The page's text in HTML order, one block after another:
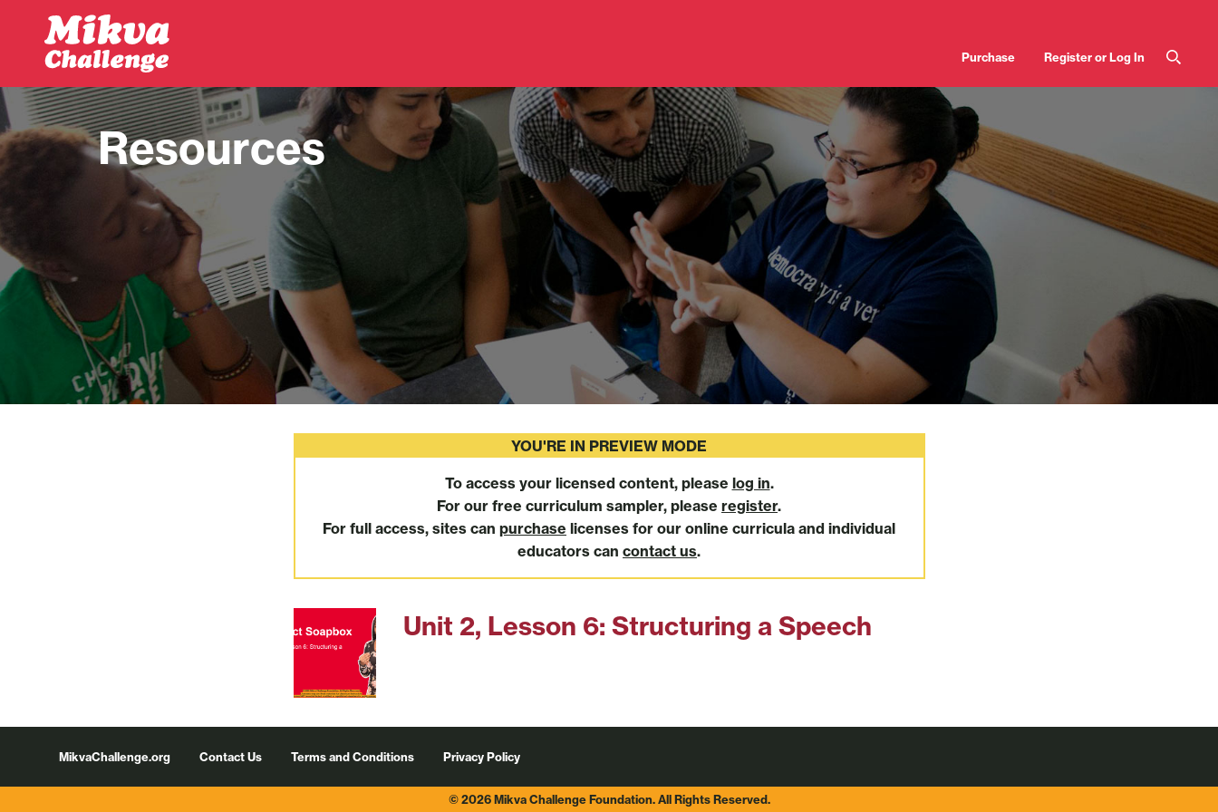
Skip to main content
User
menu
Purchase Register or Log In
Resources
YOU'RE IN PREVIEW MODE
To access your licensed content, please log in.
For our free curriculum sampler, please register.
For full access, sites can purchase licenses for our online curricula and individual
educators can contact us.
Unit 2, Lesson 6: Structuring a Speech
MikvaChallenge.org Contact Us Terms and Conditions Privacy Policy
© 2026 Mikva Challenge Foundation. All Rights Reserved.